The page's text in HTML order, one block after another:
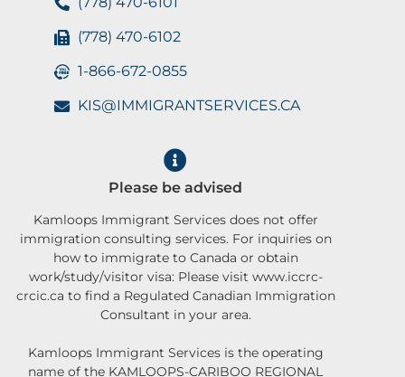
(778) 470-6102
1-866-672-0855
KIS@IMMIGRANTSERVICES.CA
Please be advised
Kamloops Immigrant Services does not offer
immigration consulting services. For inquiries on
how to immigrate to Canada or obtain
work/study/visitor visa: Please visit www.iccrc-
crcic.ca to find a Regulated Canadian Immigration
Consultant in your area.
Kamloops Immigrant Services is the operating
name of the KAMLOOPS-CARIBOO REGIONAL